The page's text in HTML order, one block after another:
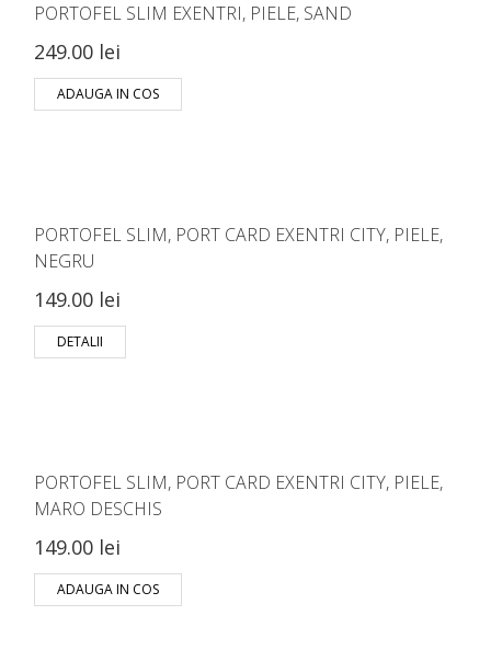
PORTOFEL SLIM EXENTRI, PIELE, SAND
249.00 lei
ADAUGA IN COS
PORTOFEL SLIM, PORT CARD EXENTRI CITY, PIELE,
NEGRU
149.00 lei
DETALII
PORTOFEL SLIM, PORT CARD EXENTRI CITY, PIELE,
MARO DESCHIS
149.00 lei
ADAUGA IN COS